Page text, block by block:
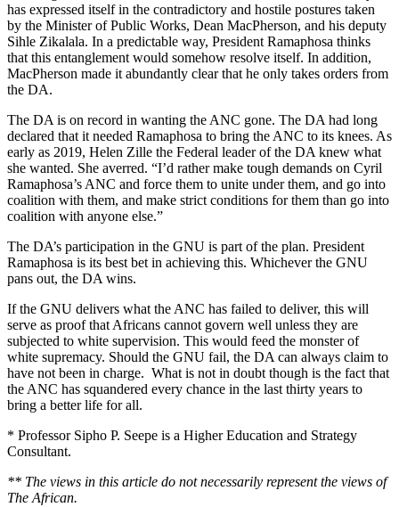
has expressed itself in the contradictory and hostile postures taken
by the Minister of Public Works, Dean MacPherson, and his deputy
Sihle Zikalala. In a predictable way, President Ramaphosa thinks
that this entanglement would somehow resolve itself. In addition,
MacPherson made it abundantly clear that he only takes orders from
the DA.
The DA is on record in wanting the ANC gone. The DA had long
declared that it needed Ramaphosa to bring the ANC to its knees. As
early as 2019, Helen Zille the Federal leader of the DA knew what
she wanted. She averred. “I’d rather make tough demands on Cyril
Ramaphosa’s ANC and force them to unite under them, and go into
coalition with them, and make strict conditions for them than go into
coalition with anyone else.”
The DA’s participation in the GNU is part of the plan. President
Ramaphosa is its best bet in achieving this. Whichever the GNU
pans out, the DA wins.
If the GNU delivers what the ANC has failed to deliver, this will
serve as proof that Africans cannot govern well unless they are
subjected to white supervision. This would feed the monster of
white supremacy. Should the GNU fail, the DA can always claim to
have not been in charge. What is not in doubt though is the fact that
the ANC has squandered every chance in the last thirty years to
bring a better life for all.
* Professor Sipho P. Seepe is a Higher Education and Strategy
Consultant.
** The views in this article do not necessarily represent the views of
The African.